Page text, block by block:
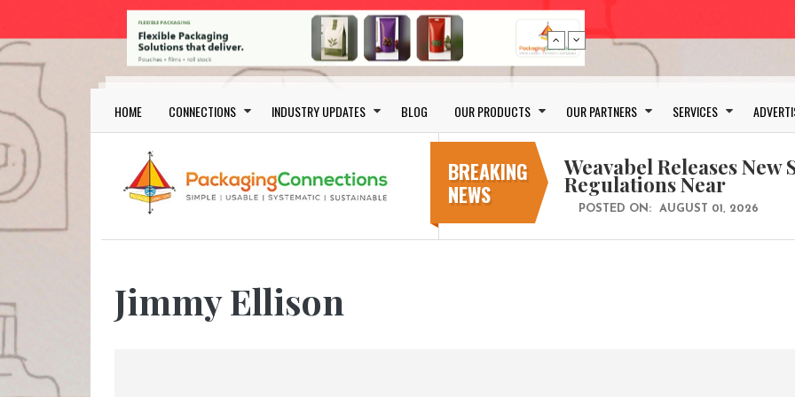
Skip to main content
Main navigation
HOME CONNECTIONS INDUSTRY UPDATES BLOG OUR PRODUCTS OUR PARTNERS SERVICES
BREAKING
NEWS
Schreiner MediPharm
POSTED ON: JULY 04, 2026
Regulations Near
POSTED ON: AUGUST 01, 2026
No bottles, less
Jimmy Ellison